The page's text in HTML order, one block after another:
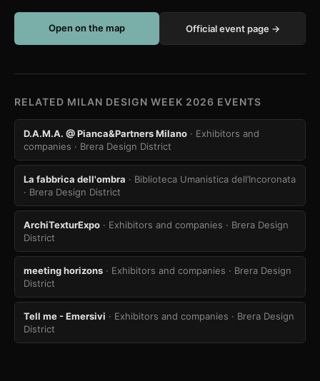
Open on the map Official event page →
RELATED MILAN DESIGN WEEK 2026 EVENTS
D.A.M.A. @ Pianca&Partners Milano · Exhibitors and
companies · Brera Design District
La fabbrica dell'ombra · Biblioteca Umanistica dell’Incoronata
· Brera Design District
ArchiTexturExpo · Exhibitors and companies · Brera Design
District
meeting horizons · Exhibitors and companies · Brera Design
District
Tell me - Emersivi · Exhibitors and companies · Brera Design
District